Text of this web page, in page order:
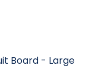
Board - Large